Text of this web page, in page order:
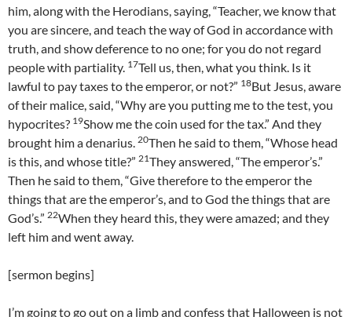
him, along with the Herodians, saying, “Teacher, we know that
you are sincere, and teach the way of God in accordance with
truth, and show deference to no one; for you do not regard
people with partiality. 17Tell us, then, what you think. Is it
lawful to pay taxes to the emperor, or not?” 18But Jesus, aware
of their malice, said, “Why are you putting me to the test, you
hypocrites? 19Show me the coin used for the tax.” And they
brought him a denarius. 20Then he said to them, “Whose head
is this, and whose title?” 21They answered, “The emperor’s.”
Then he said to them, “Give therefore to the emperor the
things that are the emperor’s, and to God the things that are
God’s.” 22When they heard this, they were amazed; and they
left him and went away.
[sermon begins]
I’m going to go out on a limb and confess that Halloween is not